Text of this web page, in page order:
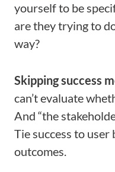
yourself to be
are they trying to
way?
Skipping success
can’t evaluate
And “the
Tie success to
outcomes.